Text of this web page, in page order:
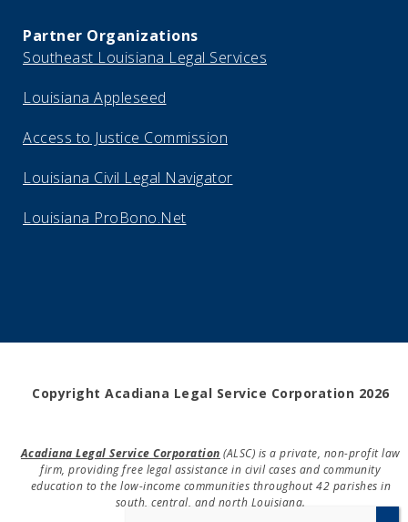
Partner Organizations
Southeast Louisiana Legal Services
Louisiana Appleseed
Access to Justice Commission
Louisiana Civil Legal Navigator
Louisiana ProBono.Net
Copyright Acadiana Legal Service Corporation 2026
Acadiana Legal Service Corporation (ALSC) is a private, non-profit law
firm, providing free legal assistance in civil cases and community
education to the low-income communities throughout 42 parishes in
south, central, and north Louisiana.